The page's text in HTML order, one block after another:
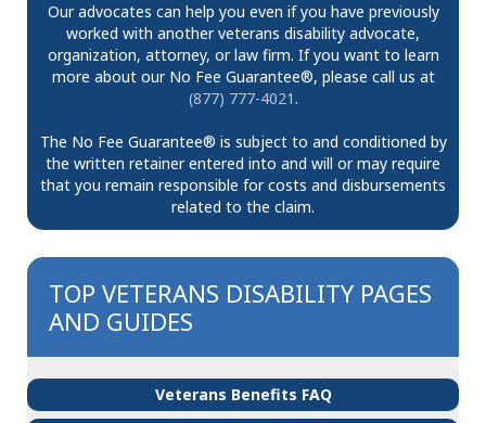
Our advocates can help you even if you have previously
worked with another veterans disability advocate,
organization, attorney, or law firm. If you want to learn
more about our No Fee Guarantee®, please call us at
(877) 777-4021.
The No Fee Guarantee® is subject to and conditioned by
the written retainer entered into and will or may require
that you remain responsible for costs and disbursements
related to the claim.
TOP VETERANS DISABILITY PAGES
AND GUIDES
Veterans Benefits FAQ